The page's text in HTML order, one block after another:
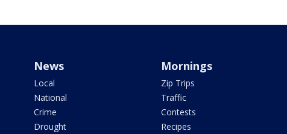
News
Local
National
Crime
Drought
Mornings
Zip Trips
Traffic
Contests
Recipes